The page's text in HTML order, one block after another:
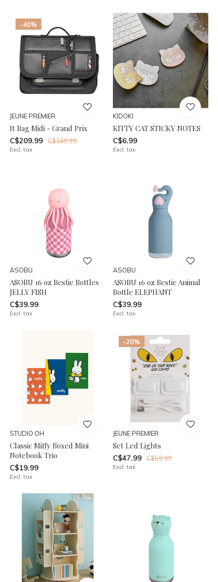
-40%
JEUNE PREMIER
It Bag Midi - Grand Prix
C$209.99 C$349.99
Excl. tax
KIDOKI
KITTY CAT STICKY NOTES
C$6.99
Excl. tax
ASOBU
ASOBU 16 oz Bestie Bottles
JELLY FISH
C$39.99
Excl. tax
ASOBU
ASOBU 16 oz Bestie Animal
Bottle ELEPHANT
C$39.99
Excl. tax
STUDIO OH
Classic Miffy Boxed Mini
Notebook Trio
C$19.99
Excl. tax
-20%
JEUNE PREMIER
Set Led Lights
C$47.99 C$59.99
Excl. tax